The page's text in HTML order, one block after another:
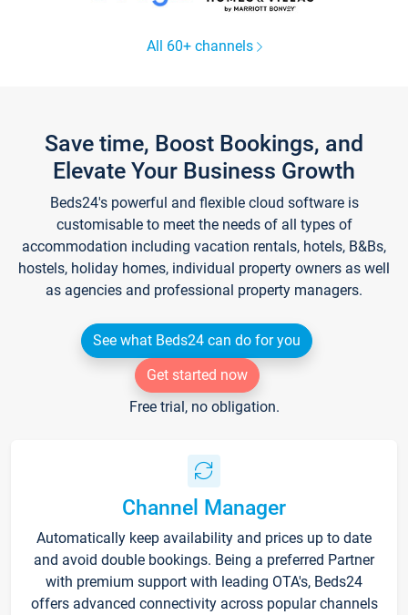
All 60+ channels
Save time, Boost Bookings, and
Elevate Your Business Growth
Beds24's powerful and flexible cloud software is
customisable to meet the needs of all types of
accommodation including vacation rentals, hotels, B&Bs,
hostels, holiday homes, individual property owners as well
as agencies and professional property managers.
See what Beds24 can do for you
Get started now
Free trial, no obligation.
Channel Manager
Automatically keep availability and prices up to date
and avoid double bookings. Being a preferred Partner
with premium support with leading OTA's, Beds24
offers advanced connectivity across popular channels